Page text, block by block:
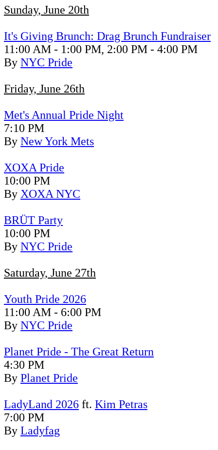
Sunday, June 20th
It's Giving Brunch: Drag Brunch Fundraiser
11:00 AM - 1:00 PM, 2:00 PM - 4:00 PM
By NYC Pride
Friday, June 26th
Met's Annual Pride Night
7:10 PM
By New York Mets
XOXA Pride
10:00 PM
By XOXA NYC
BRÜT Party
10:00 PM
By NYC Pride
Saturday, June 27th
Youth Pride 2026
11:00 AM - 6:00 PM
By NYC Pride
Planet Pride - The Great Return
4:30 PM
By Planet Pride
LadyLand 2026 ft. Kim Petras
7:00 PM
By Ladyfag